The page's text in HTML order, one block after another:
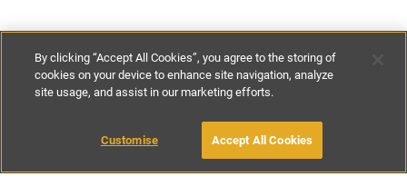
£157-£278per night £1100-
BOOK WITH OWNER
By clicking “Accept All Cookies”, you agree to the storing of
cookies on your device to enhance site navigation, analyze
site usage, and assist in our marketing efforts.
Customise Accept All Cookies